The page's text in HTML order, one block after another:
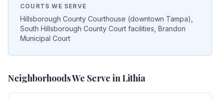
COURTS WE SERVE
Hillsborough County Courthouse (downtown Tampa),
South Hillsborough County Court facilities, Brandon
Municipal Court
Neighborhoods We Serve inLithia